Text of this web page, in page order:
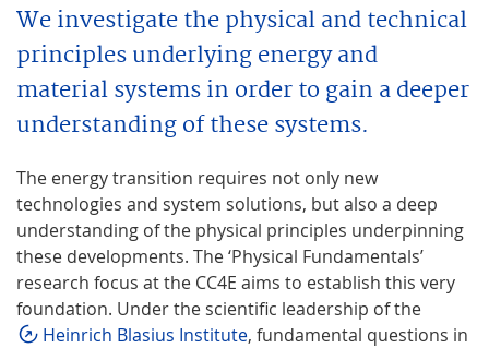
We investigate the physical and technical
principles underlying energy and
material systems in order to gain a deeper
understanding of these systems.
The energy transition requires not only new
technologies and system solutions, but also a deep
understanding of the physical principles underpinning
these developments. The ‘Physical Fundamentals’
research focus at the CC4E aims to establish this very
foundation. Under the scientific leadership of the
Heinrich Blasius Institute, fundamental questions in